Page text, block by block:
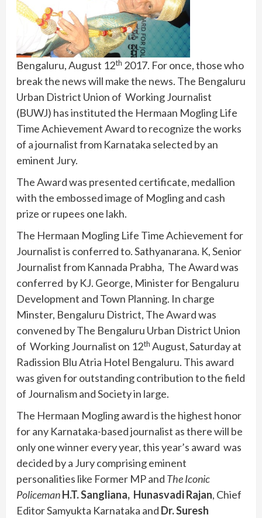
Bengaluru, August 12th 2017. For once, those who
break the news will make the news. The Bengaluru
Urban District Union of Working Journalist
(BUWJ) has instituted the Hermaan Mogling Life
Time Achievement Award to recognize the works
of a journalist from Karnataka selected by an
eminent Jury.
The Award was presented certificate, medallion
with the embossed image of Mogling and cash
prize or rupees one lakh.
The Hermaan Mogling Life Time Achievement for
Journalist is conferred to. Sathyanarana. K, Senior
Journalist from Kannada Prabha, The Award was
conferred by KJ. George, Minister for Bengaluru
Development and Town Planning. In charge
Minster, Bengaluru District, The Award was
convened by The Bengaluru Urban District Union
of Working Journalist on 12th August, Saturday at
Radission Blu Atria Hotel Bengaluru. This award
was given for outstanding contribution to the field
of Journalism and Society in large.
The Hermaan Mogling award is the highest honor
for any Karnataka-based journalist as there will be
only one winner every year, this year’s award was
decided by a Jury comprising eminent
personalities like Former MP and The Iconic
PolicemanH.T. Sangliana, Hunasvadi Rajan, Chief
Editor Samyukta Karnataka and Dr. Suresh